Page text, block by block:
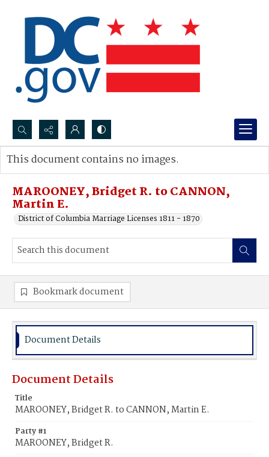
Search...
Advanced search
MAROONEY, Bridget R. to CANNON,
Martin E.
District of Columbia Marriage Licenses 1811 - 1870
This document contains no images.
Bookmark document
Document Details
Document Details
Title
MAROONEY, Bridget R. to CANNON, Martin E.
Party #1
MAROONEY, Bridget R.